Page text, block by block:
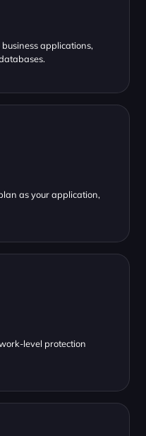
applications,
as your application,
level protection